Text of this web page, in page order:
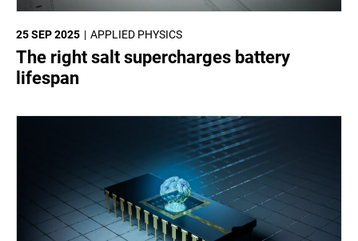
APPLIED PHYSICS
25 SEP 2025
The right salt supercharges battery
lifespan